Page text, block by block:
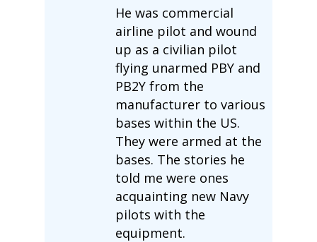
He was commercial
airline pilot and wound
up as a civilian pilot
flying unarmed PBY and
PB2Y from the
manufacturer to various
bases within the US.
They were armed at the
bases. The stories he
told me were ones
acquainting new Navy
pilots with the
equipment.